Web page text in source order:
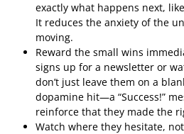
exactly what happens next,
It reduces the anxiety of the
moving.
Reward the small wins
signs up for a newsletter or
don’t just leave them on a
dopamine hit—a “Success!”
reinforce that they made the
Watch where they hesitate,